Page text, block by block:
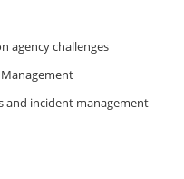
agency challenges
Management
and incident management